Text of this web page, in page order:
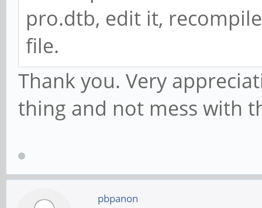
pro.dtb, edit it,
file.
Thank you. Very
thing and not mess with
pbpanon